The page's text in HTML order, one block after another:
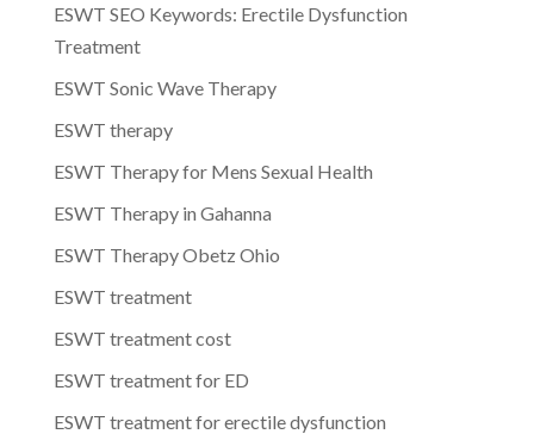
ESWT SEO Keywords: Erectile Dysfunction
Treatment
ESWT Sonic Wave Therapy
ESWT therapy
ESWT Therapy for Mens Sexual Health
ESWT Therapy in Gahanna
ESWT Therapy Obetz Ohio
ESWT treatment
ESWT treatment cost
ESWT treatment for ED
ESWT treatment for erectile dysfunction